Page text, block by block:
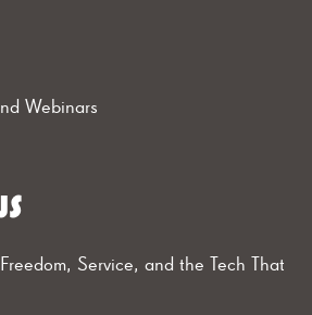
Webinars
Service, and the Tech That